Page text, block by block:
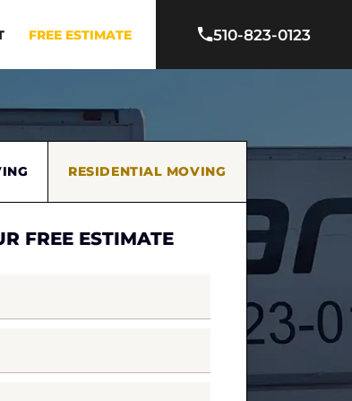
FREE ESTIMATE 510-823-0123
RESIDENTIAL MOVING
FREE ESTIMATE